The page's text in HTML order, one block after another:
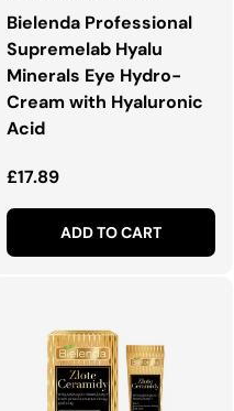
Bielenda Professional
Supremelab Hyalu
Minerals Eye Hydro-
Cream with Hyaluronic
Acid
Regular price
£17.89
ADD TO CART